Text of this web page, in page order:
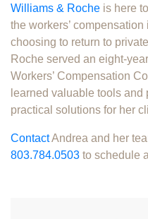
Williams & Roche is here
the workers’
choosing to return to
Roche served an eight-
Workers’ Compensation
learned valuable tools
practical solutions for her
ContactAndrea and her
803.784.0503 to schedule